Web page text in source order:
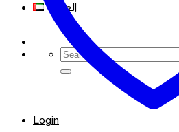
العربية
Search
for:
Login